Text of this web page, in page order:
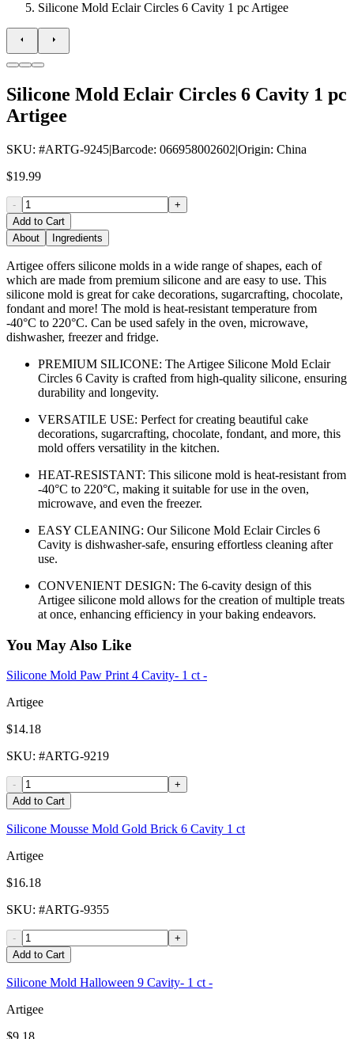
Silicone Mold Eclair Circles 6 Cavity 1 pc Artigee
Silicone Mold Eclair Circles 6 Cavity 1 pc
Artigee
SKU: #ARTG-9245|Barcode: 066958002602|Origin: China
$19.99
-
+
Add to Cart
About
Ingredients
Artigee offers silicone molds in a wide range of shapes, each of
which are made from premium silicone and are easy to use. This
silicone mold is great for cake decorations, sugarcrafting, chocolate,
fondant and more! The mold is heat-resistant temperature from
-40°C to 220°C. Can be used safely in the oven, microwave,
dishwasher, freezer and fridge.
PREMIUM SILICONE: The Artigee Silicone Mold Eclair
Circles 6 Cavity is crafted from high-quality silicone, ensuring
durability and longevity.
VERSATILE USE: Perfect for creating beautiful cake
decorations, sugarcrafting, chocolate, fondant, and more, this
mold offers versatility in the kitchen.
HEAT-RESISTANT: This silicone mold is heat-resistant from
-40°C to 220°C, making it suitable for use in the oven,
microwave, and even the freezer.
EASY CLEANING: Our Silicone Mold Eclair Circles 6
Cavity is dishwasher-safe, ensuring effortless cleaning after
use.
CONVENIENT DESIGN: The 6-cavity design of this
Artigee silicone mold allows for the creation of multiple treats
at once, enhancing efficiency in your baking endeavors.
You May Also Like
Silicone Mold Paw Print 4 Cavity- 1 ct -
Artigee
$14.18
SKU: #ARTG-9219
-
+
Add to Cart
Silicone Mousse Mold Gold Brick 6 Cavity 1 ct
Artigee
$16.18
SKU: #ARTG-9355
-
+
Add to Cart
Silicone Mold Halloween 9 Cavity- 1 ct -
Artigee